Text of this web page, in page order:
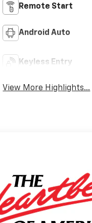
Remote Start
Android Auto
Keyless Entry
View More Highlights...